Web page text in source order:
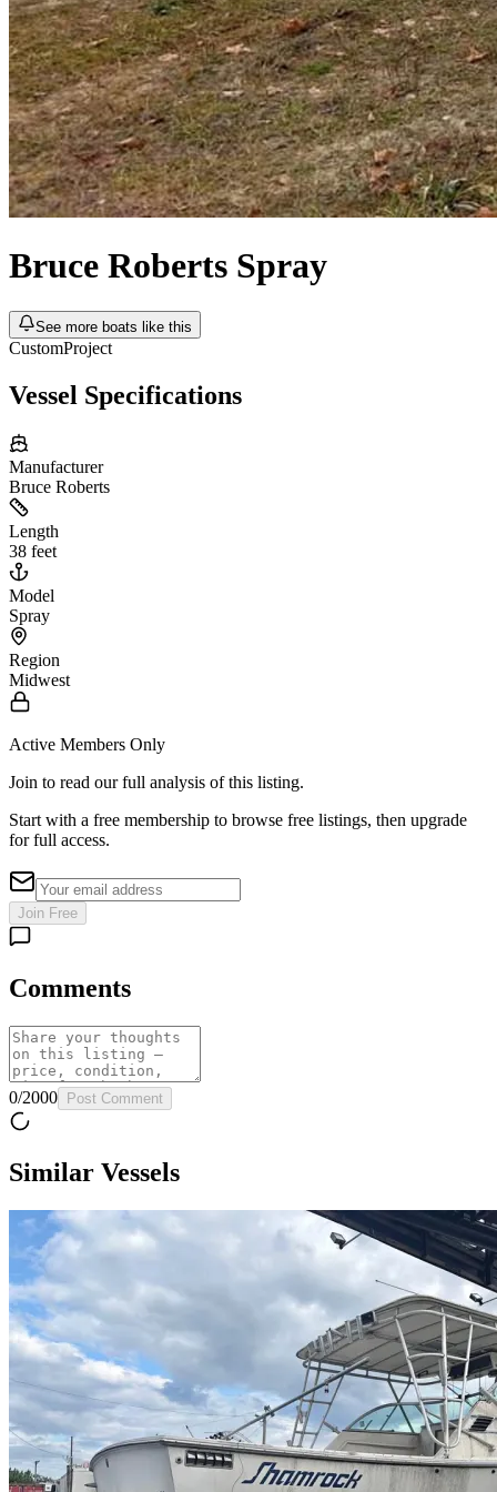
Bruce Roberts Spray
See more boats like this
CustomProject
Vessel Specifications
Manufacturer
Bruce Roberts
Length
38 feet
Model
Spray
Region
Midwest
Active Members Only
Join to read our full analysis of this listing.
Start with a free membership to browse free listings, then upgrade
for full access.
Join Free
Comments
0/2000 Post Comment
Similar Vessels